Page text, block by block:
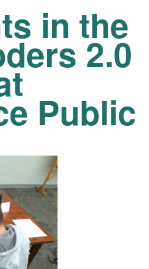
in the
2.0
Public